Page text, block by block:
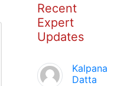
Recent
Expert
Updates
Kalpana
Datta